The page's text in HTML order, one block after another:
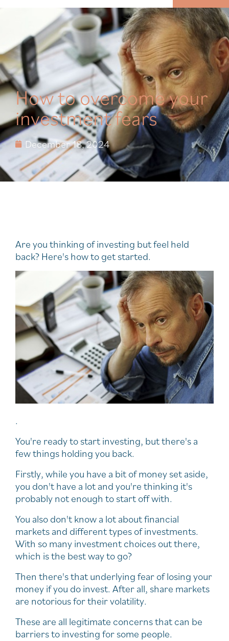
MENU
How to overcome your
investment fears
December 18, 2024
Are you thinking of investing but feel held
back? Here's how to get started.
.
You're ready to start investing, but there's a
few things holding you back.
Firstly, while you have a bit of money set aside,
you don't have a lot and you're thinking it's
probably not enough to start off with.
You also don't know a lot about financial
markets and different types of investments.
With so many investment choices out there,
which is the best way to go?
Then there's that underlying fear of losing your
money if you do invest. After all, share markets
are notorious for their volatility.
These are all legitimate concerns that can be
barriers to investing for some people.